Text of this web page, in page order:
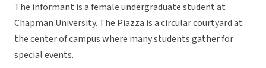
The informant is a female undergraduate student at
Chapman University. The Piazza is a circular courtyard at
the center of campus where many students gather for
special events.